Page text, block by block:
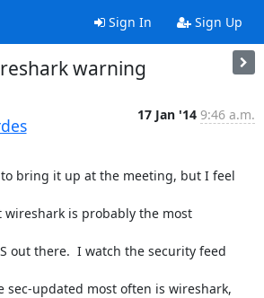
Sign In Sign Up
warning
17 Jan '14 9:46 a.m.
bring it up at the meeting, but I feel
is probably the most
out there.  I watch the security feed
sec-updated most often is wireshark,